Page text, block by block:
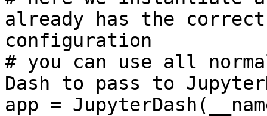
already has the
configuration
# you can use all
Dash to pass to
app =